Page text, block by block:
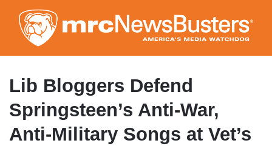
to
main
content
Lib Bloggers Defend
Springsteen’s Anti-War,
Anti-Military Songs at Vet’s